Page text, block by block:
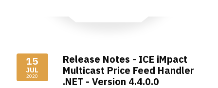
15
JUL
2020
Release Notes - ICE iMpact
Multicast Price Feed Handler
.NET - Version 4.4.0.0